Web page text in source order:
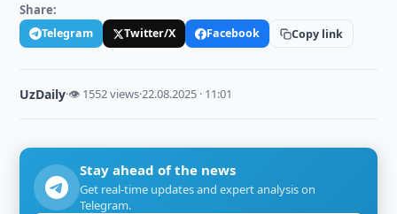
Share:
Telegram Twitter/X Facebook Copy link
UzDaily·👁 1552 views·22.08.2025 · 11:01
Stay ahead of the news
Get real-time updates and expert analysis on
Telegram.